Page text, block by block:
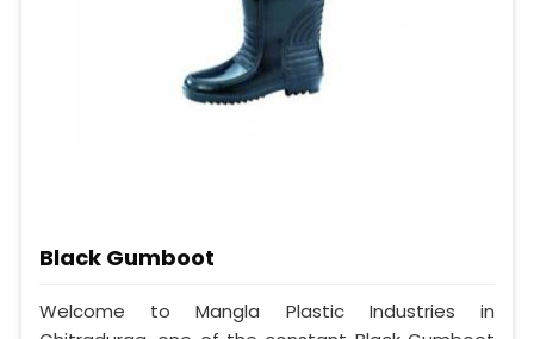
Black Gumboot
Welcome to Mangla Plastic Industries in